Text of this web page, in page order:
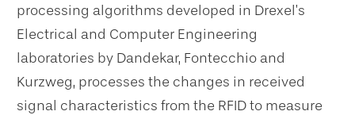
processing algorithms developed in Drexel’s
Electrical and Computer Engineering
laboratories by Dandekar, Fontecchio and
Kurzweg, processes the changes in received
signal characteristics from the RFID to measure